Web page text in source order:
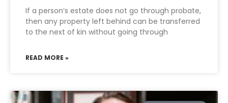
If a person’s estate does not go through probate,
then any property left behind can be transferred
to the next of kin without going through
READ MORE »